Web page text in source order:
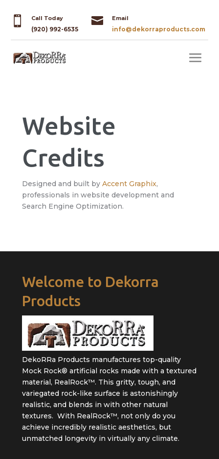
 Call Today
(920) 992-6535
 Email
info@dekorraproducts.com
Website
Credits
Designed and built by Accent Graphix,
professionals in website development and
Search Engine Optimization.
Welcome to Dekorra
Products
DekoRRa Products manufactures top-quality
Mock Rock® artificial rocks made with a textured
material, RealRock™. This gritty, tough, and
variegated rock-like surface is astonishingly
realistic, and blends in with other natural
textures. With RealRock™, not only do you
achieve incredibly realistic aesthetics, but
unmatched longevity in virtually any climate.